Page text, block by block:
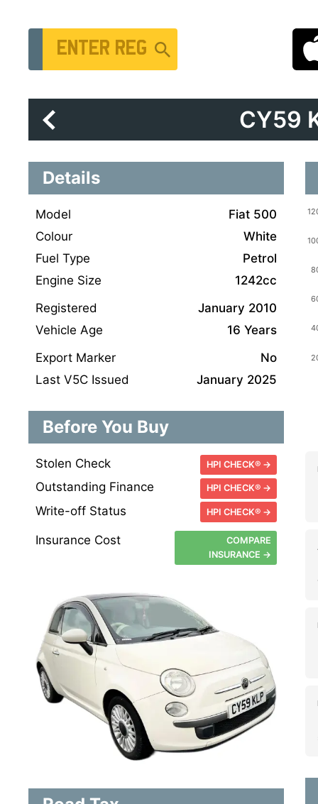
Vehicle Registration Number
CY59
Details
Model
Fiat 500
Colour
White
Fuel Type
Petrol
Engine Size
1242cc
Registered
January 2010
Vehicle Age
16 Years
Export Marker
No
Last V5C Issued
January 2025
Before You Buy
Stolen Check HPI CHECK® →
Outstanding Finance HPI CHECK® →
Write-off Status HPI CHECK® →
Insurance Cost
COMPARE
INSURANCE →